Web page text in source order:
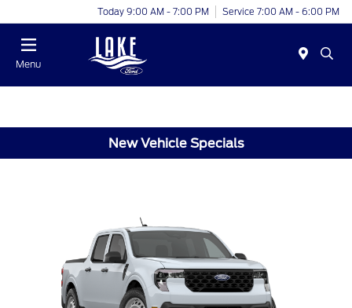
Today 9:00 AM - 7:00 PM Service 7:00 AM - 6:00 PM
Menu
New Vehicle Specials